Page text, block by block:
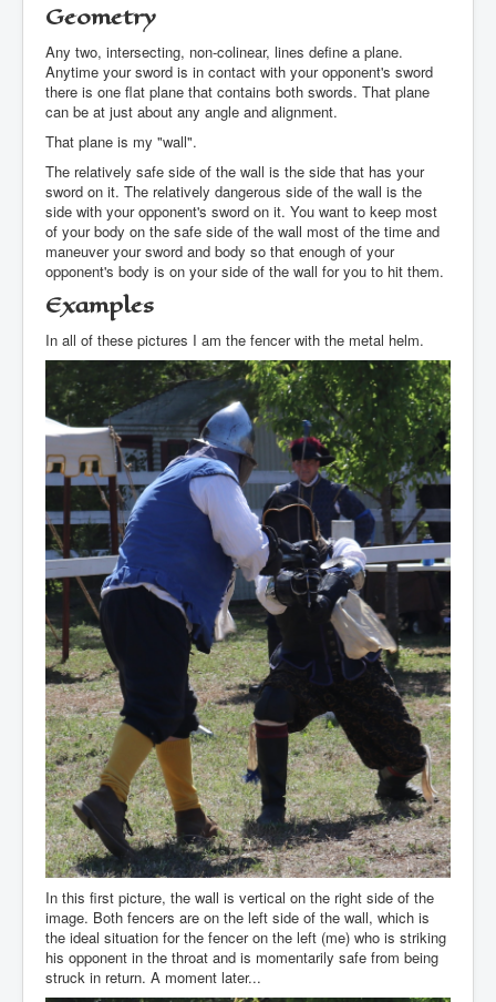
Geometry
Any two, intersecting, non-colinear, lines define a plane.
Anytime your sword is in contact with your opponent's sword
there is one flat plane that contains both swords. That plane
can be at just about any angle and alignment.
That plane is my "wall".
The relatively safe side of the wall is the side that has your
sword on it. The relatively dangerous side of the wall is the
side with your opponent's sword on it. You want to keep most
of your body on the safe side of the wall most of the time and
maneuver your sword and body so that enough of your
opponent's body is on your side of the wall for you to hit them.
Examples
In all of these pictures I am the fencer with the metal helm.
In this first picture, the wall is vertical on the right side of the
image. Both fencers are on the left side of the wall, which is
the ideal situation for the fencer on the left (me) who is striking
his opponent in the throat and is momentarily safe from being
struck in return. A moment later...